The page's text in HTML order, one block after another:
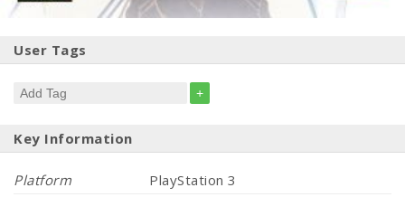
User Tags
+
Key Information
Platform
PlayStation 3